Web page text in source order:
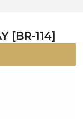
[BR-114]